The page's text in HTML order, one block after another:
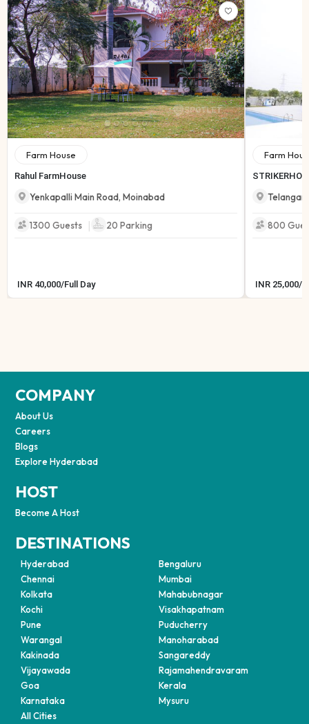
Farm House
Rahul FarmHouse
Yenkapalli Main Road, Moinabad
1300 Guests | 20 Parking
INR 40,000/Full Day
Farm
800
INR 25,000/
COMPANY
About Us
Careers
Blogs
Explore Hyderabad
HOST
Become A Host
DESTINATIONS
Hyderabad
Bengaluru
Chennai
Mumbai
Kolkata
Mahabubnagar
Kochi
Visakhapatnam
Pune
Puducherry
Warangal
Manoharabad
Kakinada
Sangareddy
Vijayawada
Rajamahendravaram
Goa
Kerala
Karnataka
Mysuru
All Cities